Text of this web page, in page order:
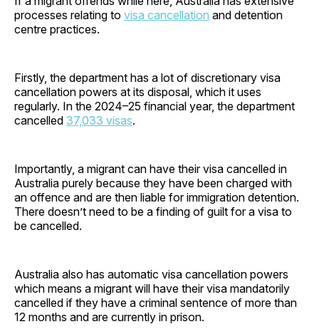
processes relating to visa cancellation and detention
centre practices.
Firstly, the department has a lot of discretionary visa
cancellation powers at its disposal, which it uses
regularly. In the 2024–25 financial year, the department
cancelled 37,033 visas.
Importantly, a migrant can have their visa cancelled in
Australia purely because they have been charged with
an offence and are then liable for immigration detention.
There doesn’t need to be a finding of guilt for a visa to
be cancelled.
Australia also has automatic visa cancellation powers
which means a migrant will have their visa mandatorily
cancelled if they have a criminal sentence of more than
12 months and are currently in prison.